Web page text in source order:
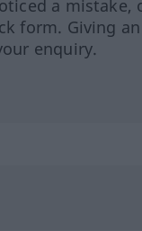
a
form. Giving
enquiry.